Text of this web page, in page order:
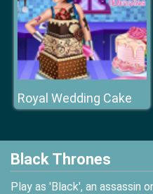
Royal Wedding Cake
Black Thrones
Play as 'Black', an assassin